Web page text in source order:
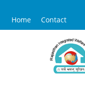
Home Contact